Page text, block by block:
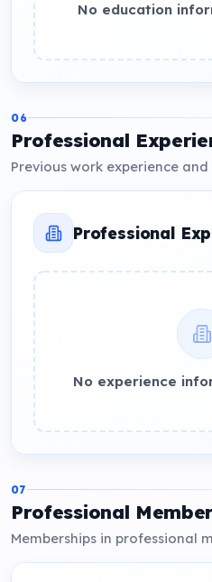
No education
06
Professional
Previous work experience
Professional
No experience
07
Professional
Memberships in professional